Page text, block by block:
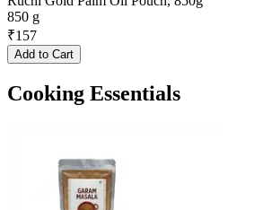
850 g
₹157
Add to Cart
Cooking Essentials